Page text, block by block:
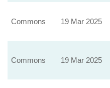
Commons 19 Mar 2025
Commons 19 Mar 2025